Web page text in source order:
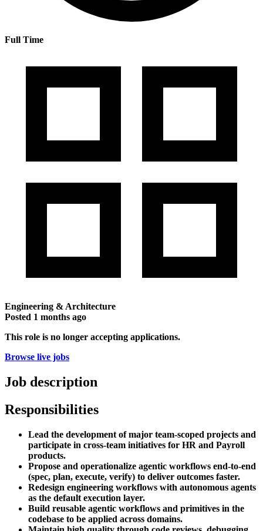
Full Time
Engineering & Architecture
Posted 1 months ago
This role is no longer accepting applications.
Browse live jobs
Job description
Responsibilities
Lead the development of major team-scoped projects and
participate in cross-team initiatives for HR and Payroll
products.
Propose and operationalize agentic workflows end-to-end
(spec, plan, execute, verify) to deliver outcomes faster.
Redesign engineering workflows with autonomous agents
as the default execution layer.
Build reusable agentic workflows and primitives in the
codebase to be applied across domains.